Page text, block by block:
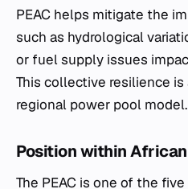
PEAC helps mitigate the
such as hydrological
or fuel supply issues
This collective resilience
regional power pool model.
Position within
The PEAC is one of the